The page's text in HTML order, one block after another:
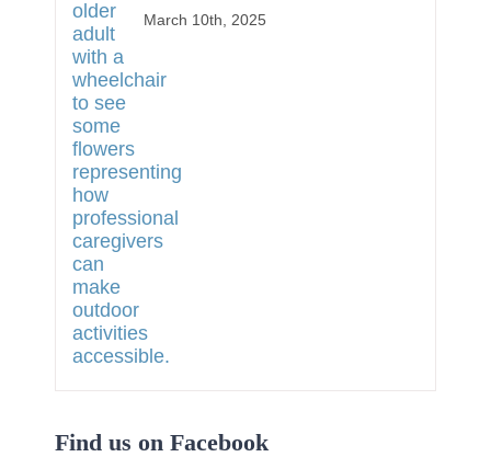
March 10th, 2025
Find us on Facebook